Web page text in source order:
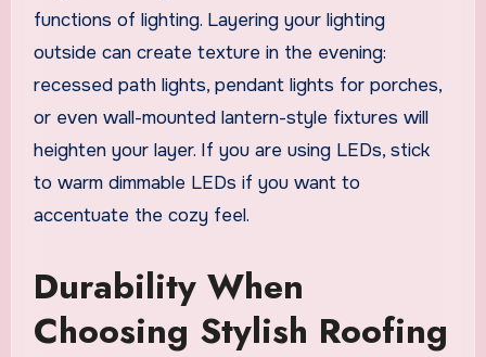
functions of lighting. Layering your lighting
outside can create texture in the evening:
recessed path lights, pendant lights for porches,
or even wall-mounted lantern-style fixtures will
heighten your layer. If you are using LEDs, stick
to warm dimmable LEDs if you want to
accentuate the cozy feel.
Durability When
Choosing Stylish Roofing